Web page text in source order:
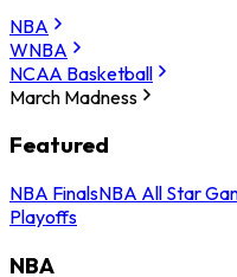
NBA
WNBA
NCAA Basketball
March Madness
Featured
NBA FinalsNBA All Star
Playoffs
NBA